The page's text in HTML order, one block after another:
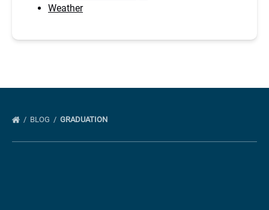
Weather
BLOG GRADUATION